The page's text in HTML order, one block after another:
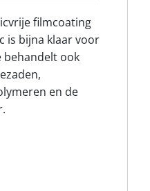
filmcoating
is bijna klaar voor
behandelt ook
en de